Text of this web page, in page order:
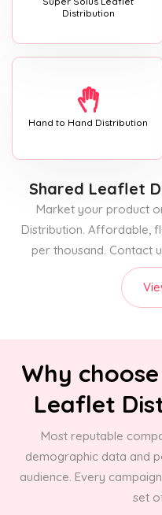
Distribution
Hand to Hand Distribution
Shared Leaflet
Market your product
Distribution. Affordable,
per thousand. Contact
Why choose
Leaflet
Most reputable
demographic data and
audience. Every
set